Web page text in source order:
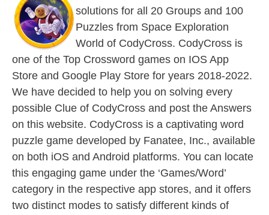
solutions for all 20 Groups and 100
Puzzles from Space Exploration
World of CodyCross. CodyCross is
one of the Top Crossword games on IOS App
Store and Google Play Store for years 2018-2022.
We have decided to help you on solving every
possible Clue of CodyCross and post the Answers
on this website. CodyCross is a captivating word
puzzle game developed by Fanatee, Inc., available
on both iOS and Android platforms. You can locate
this engaging game under the ‘Games/Word’
category in the respective app stores, and it offers
two distinct modes to satisfy different kinds of